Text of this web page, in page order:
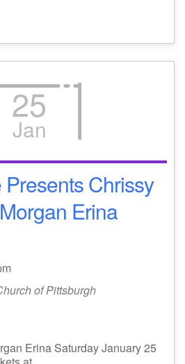
25
Jan
Chrissy
Erina
of Pittsburgh
Erina Saturday January 25